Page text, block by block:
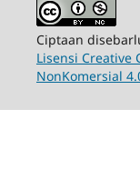
Ciptaan
Lisensi Creative
NonKomersial